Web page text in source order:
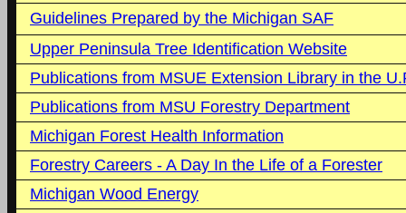
Guidelines Prepared by the Michigan SAF
Upper Peninsula Tree Identification Website
Publications from MSUE Extension Library in the
Publications from MSU Forestry Department
Michigan Forest Health Information
Forestry Careers - A Day In the Life of a Forester
Michigan Wood Energy